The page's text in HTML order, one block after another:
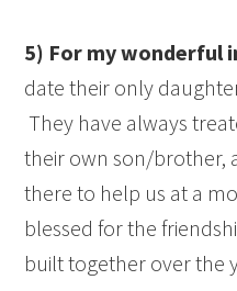
5) For my wonderful
date their only
They have always
their own son/brother,
there to help us at a
blessed for the
built together over the